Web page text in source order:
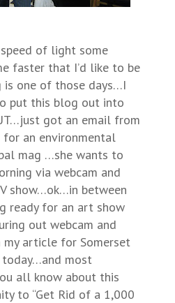
of light some
faster that I’d like to be
is one of those days…I
put this blog out into
got an email from
an environmental
mag …she wants to
via webcam and
show…ok…in between
ready for an art show
out webcam and
my article for Somerset
most
all know about this
to “Get Rid of a 1,000